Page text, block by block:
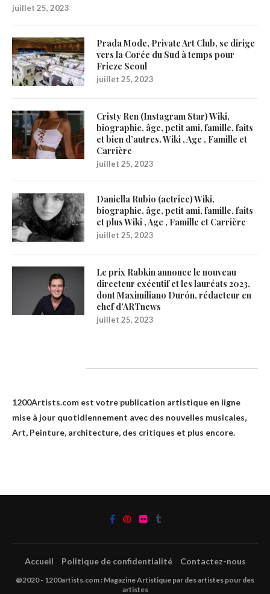
juillet 25, 2023
Prada Mode, Private Art Club, se dirige
vers la Corée du Sud à temps pour
Frieze Seoul
juillet 25, 2023
Cristy Ren (Instagram Star) Wiki,
biographie, âge, petit ami, famille, faits
et bien d’autres. Wiki , Age , Famille et
Carrière
juillet 25, 2023
Daniella Rubio (actrice) Wiki,
biographie, âge, petit ami, famille, faits
et plus Wiki , Age , Famille et Carrière
juillet 25, 2023
Le prix Rabkin annonce le nouveau
directeur exécutif et les lauréats 2023,
dont Maximiliano Durón, rédacteur en
chef d’ARTnews
juillet 25, 2023
1200Artists.com est votre publication artistique en ligne
mise à jour quotidiennement avec des nouvelles musicales,
Art, Peinture, architecture, des critiques et plus encore.
Accueil Politique de confidentialité Contactez-nous
@2020 - 1200artists.com : Magazine Artistique par des artistes pour des
artistes